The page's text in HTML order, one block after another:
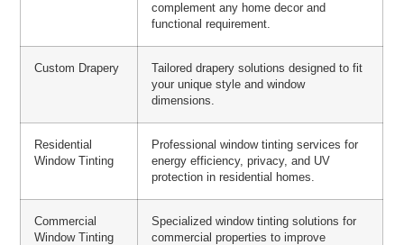
complement any home decor and
functional requirement.
Custom Drapery
Tailored drapery solutions designed to fit
your unique style and window
dimensions.
Residential
Window Tinting
Professional window tinting services for
energy efficiency, privacy, and UV
protection in residential homes.
Commercial
Window Tinting
Specialized window tinting solutions for
commercial properties to improve